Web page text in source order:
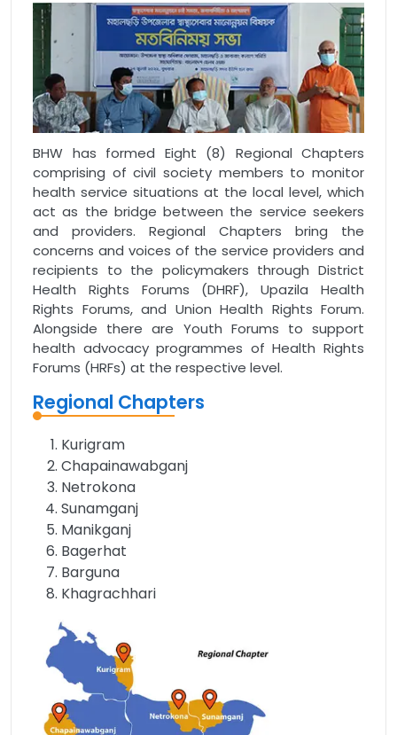
BHW has formed Eight (8) Regional Chapters
comprising of civil society members to monitor
health service situations at the local level, which
act as the bridge between the service seekers
and providers. Regional Chapters bring the
concerns and voices of the service providers and
recipients to the policymakers through District
Health Rights Forums (DHRF), Upazila Health
Rights Forums, and Union Health Rights Forum.
Alongside there are Youth Forums to support
health advocacy programmes of Health Rights
Forums (HRFs) at the respective level.
Regional Chapters
Kurigram
Chapainawabganj
Netrokona
Sunamganj
Manikganj
Bagerhat
Barguna
Khagrachhari